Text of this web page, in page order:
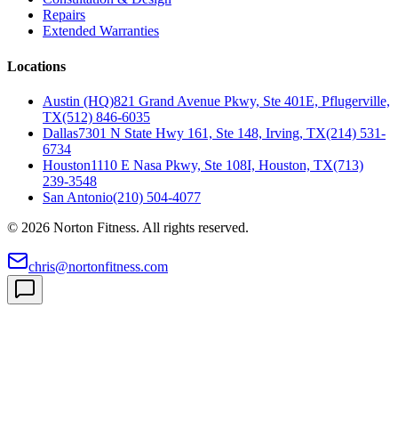
Repairs
Extended Warranties
Locations
Austin (HQ)821 Grand Avenue Pkwy, Ste 401E, Pflugerville,
TX(512) 846-6035
Dallas7301 N State Hwy 161, Ste 148, Irving, TX(214) 531-
6734
Houston1110 E Nasa Pkwy, Ste 108I, Houston, TX(713)
239-3548
San Antonio(210) 504-4077
© 2026 Norton Fitness. All rights reserved.
chris@nortonfitness.com